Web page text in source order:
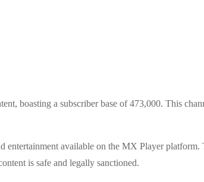
boasting a subscriber base of 473,000. This
entertainment available on the MX Player
is safe and legally sanctioned.